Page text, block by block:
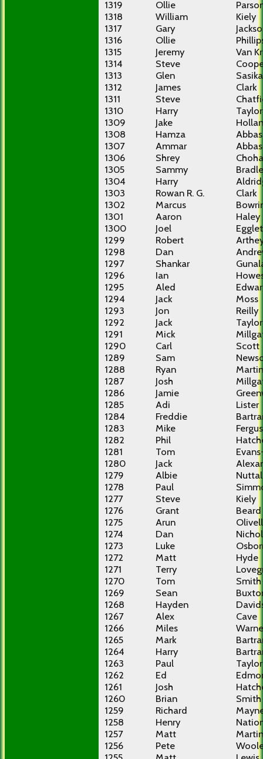
1319
Ollie
1318
William
Kiely
1317
Gary
1316
Ollie
1315
Jeremy
Van
1314
Steve
1313
Glen
1312
James
Clark
1311
Steve
1310
Harry
Taylor
1309
Jake
1308
Hamza
Abbas
1307
Ammar
Abbas
1306
Shrey
1305
Sammy
1304
Harry
1303
Rowan R. G.
Clark
1302
Marcus
1301
Aaron
Haley
1300
Joel
1299
Robert
1298
Dan
1297
Shankar
1296
Ian
1295
Aled
1294
Jack
Moss
1293
Jon
Reilly
1292
Jack
Taylor
1291
Mick
1290
Carl
Scott
1289
Sam
1288
Ryan
Martin
1287
Josh
1286
Jamie
1285
Adi
Lister
1284
Freddie
1283
Mike
1282
Phil
1281
Tom
1280
Jack
1279
Albie
1278
Paul
1277
Steve
Kiely
1276
Grant
Beard
1275
Arun
1274
Dan
1273
Luke
1272
Matt
Hyde
1271
Terry
1270
Tom
Smith
1269
Sean
1268
Hayden
1267
Alex
Cave
1266
Miles
1265
Mark
1264
Harry
1263
Paul
Taylor
1262
Ed
1261
Josh
1260
Brian
Smith
1259
Richard
1258
Henry
1257
Matt
Martin
1256
Pete